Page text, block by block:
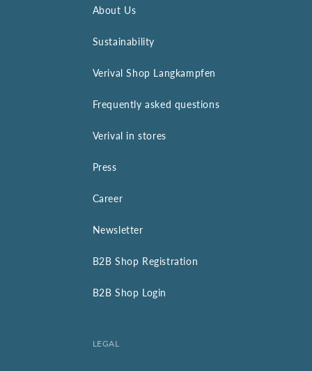
About Us
Sustainability
Verival Shop Langkampfen
Frequently asked questions
Verival in stores
Press
Career
Newsletter
B2B Shop Registration
B2B Shop Login
LEGAL